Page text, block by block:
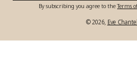
By subscribing you agree to theTerms
© 2026, Eve